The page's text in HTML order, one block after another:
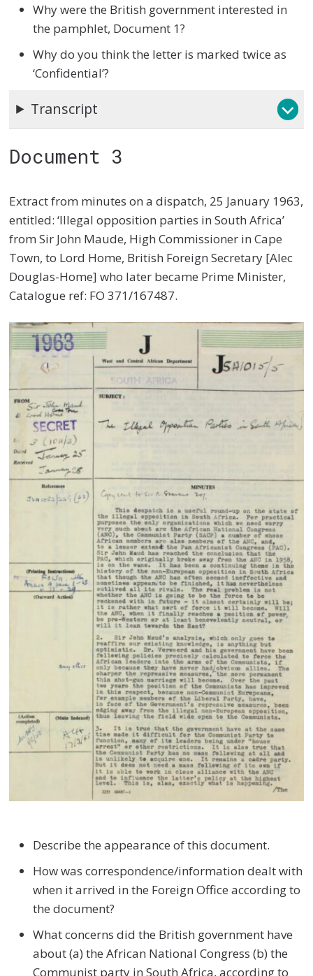
Why were the British government interested in
the pamphlet, Document 1?
Why do you think the letter is marked twice as
‘Confidential’?
Transcript
Document 3
Extract from minutes on a dispatch, 25 January 1963,
entitled: ‘Illegal opposition parties in South Africa’
from Sir John Maude, High Commissioner in Cape
Town, to Lord Home, British Foreign Secretary [Alec
Douglas-Home] who later became Prime Minister,
Catalogue ref: FO 371/167487.
Describe the appearance of this document.
How was correspondence/information dealt with
when it arrived in the Foreign Office according to
the document?
What concerns did the British government have
about (a) the African National Congress (b) the
Communist party in South Africa, according to